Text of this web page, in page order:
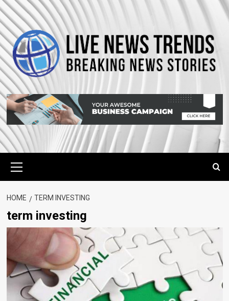
Skip
to
content
Menu
HOME TERM INVESTING
term investing